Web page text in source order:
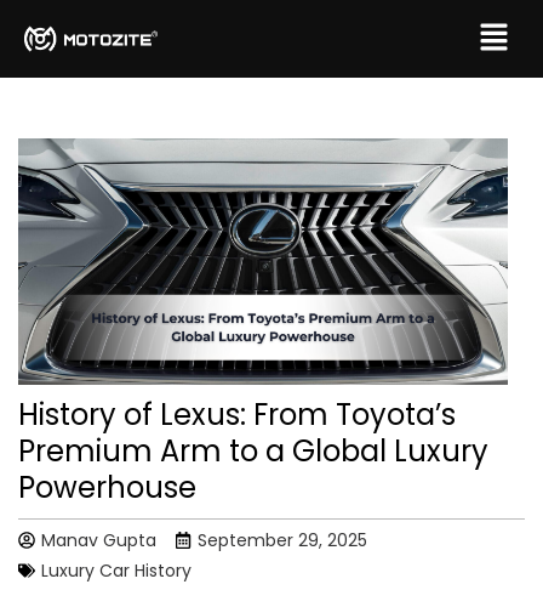
History of Lexus: From Toyota’s
Premium Arm to a Global Luxury
Powerhouse
Manav Gupta
September 29, 2025
Luxury Car History